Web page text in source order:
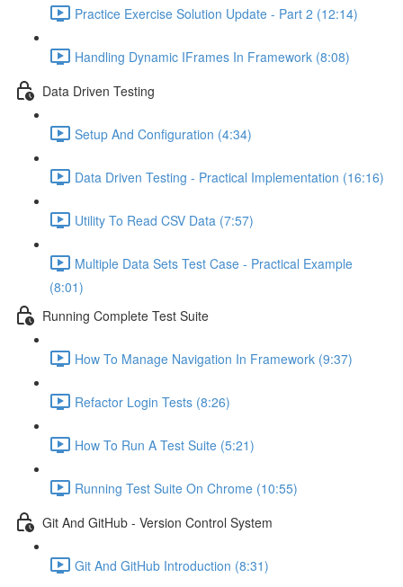
Practice Exercise Solution Update - Part 2 (12:14)
Handling Dynamic IFrames In Framework (8:08)
Data Driven Testing
Setup And Configuration (4:34)
Data Driven Testing - Practical Implementation (16:16)
Utility To Read CSV Data (7:57)
Multiple Data Sets Test Case - Practical Example
(8:01)
Running Complete Test Suite
How To Manage Navigation In Framework (9:37)
Refactor Login Tests (8:26)
How To Run A Test Suite (5:21)
Running Test Suite On Chrome (10:55)
Git And GitHub - Version Control System
Git And GitHub Introduction (8:31)